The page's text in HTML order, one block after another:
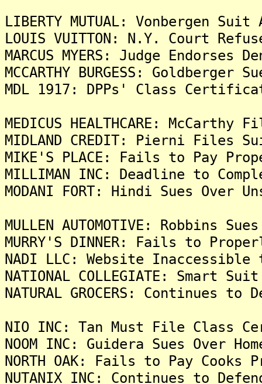
LIBERTY MUTUAL: Vonbergen
LOUIS VUITTON: N.Y. Court
MARCUS MYERS: Judge
MCCARTHY BURGESS:
MDL 1917: DPPs' Class
MEDICUS HEALTHCARE:
MIDLAND CREDIT: Pierni Files
MIKE'S PLACE: Fails to Pay
MILLIMAN INC: Deadline to
MODANI FORT: Hindi Sues Over
MULLEN AUTOMOTIVE: Robbins
MURRY'S DINNER: Fails to
NADI LLC: Website
NATIONAL COLLEGIATE: Smart
NATURAL GROCERS: Continues
NIO INC: Tan Must File Class
NOOM INC: Guidera Sues Over
NORTH OAK: Fails to Pay Cooks
NUTANIX INC: Continues to